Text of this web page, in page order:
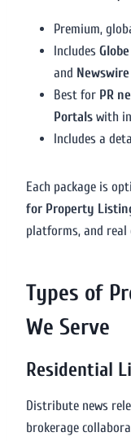
Premium,
Includes
and
Best for PR
Portals with
Includes a
Each package is
for Property
platforms, and real
Types of
We Serve
Residential
Distribute news
brokerage